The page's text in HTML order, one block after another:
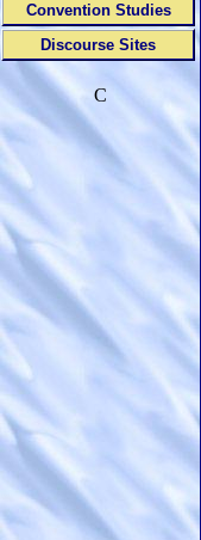
Convention Studies
Discourse Sites
C